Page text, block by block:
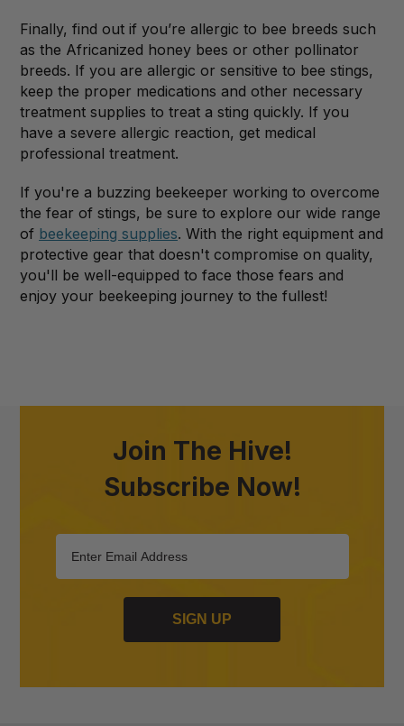
Finally, find out if you’re allergic to bee breeds such
as the Africanized honey bees or other pollinator
breeds. If you are allergic or sensitive to bee stings,
keep the proper medications and other necessary
treatment supplies to treat a sting quickly. If you
have a severe allergic reaction, get medical
professional treatment.
If you're a buzzing beekeeper working to overcome
the fear of stings, be sure to explore our wide range
of beekeeping supplies. With the right equipment and
protective gear that doesn't compromise on quality,
you'll be well-equipped to face those fears and
enjoy your beekeeping journey to the fullest!
Join The Hive!
Subscribe Now!
SIGN UP